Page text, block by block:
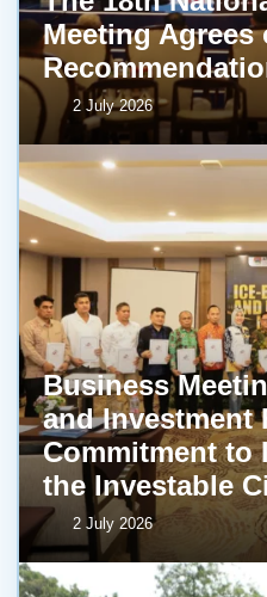
Meeting Agrees
2 July 2026
Business
and Investment
Commitment to
the Investable
2 July 2026